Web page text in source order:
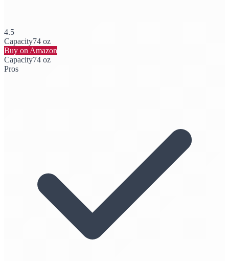
4.5
Capacity74 oz
Buy on Amazon
Capacity74 oz
Pros